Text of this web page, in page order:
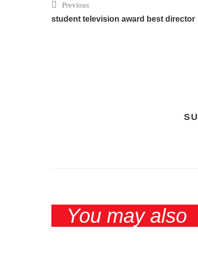
Previous
student television award best director
You may also